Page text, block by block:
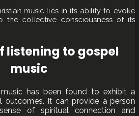
music lies in its ability to evoke
the collective consciousness of its
listening to gospel
music
has been found to exhibit a
outcomes. It can provide a person
of spiritual connection and